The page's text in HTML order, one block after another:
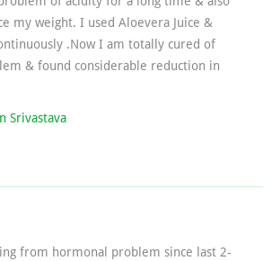
my weight. I used Aloevera Juice &
.Now I am totally cured of
& found considerable reduction in
Srivastava
from hormonal problem since last 2-